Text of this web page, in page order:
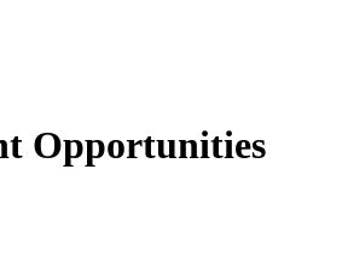
Opportunities